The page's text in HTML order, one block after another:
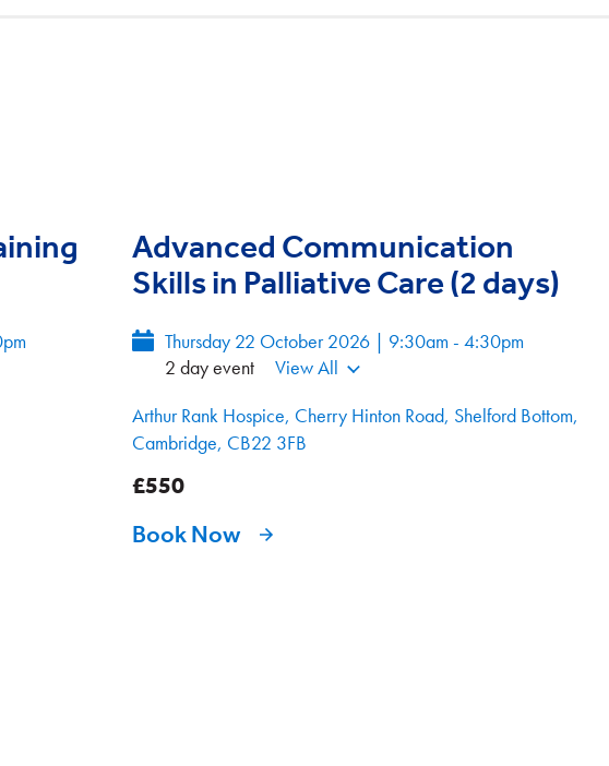
Advanced Communication
Skills in Palliative Care (2 days)
Thursday 22 October 2026 | 9:30am - 4:30pm
2 day event
View All
Arthur Rank Hospice, Cherry Hinton Road, Shelford Bottom,
Cambridge, CB22 3FB
£550
Book Now